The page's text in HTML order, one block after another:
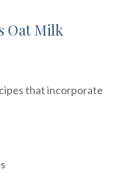
Oat Milk
that incorporate